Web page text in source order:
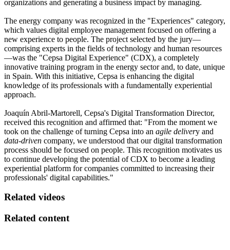
organizations and generating a business impact by managing.
The energy company was recognized in the "Experiences" category,
which values digital employee management focused on offering a
new experience to people. The project selected by the jury—
comprising experts in the fields of technology and human resources
—was the "Cepsa Digital Experience" (CDX), a completely
innovative training program in the energy sector and, to date, unique
in Spain. With this initiative, Cepsa is enhancing the digital
knowledge of its professionals with a fundamentally experiential
approach.
Joaquín Abril-Martorell, Cepsa's Digital Transformation Director,
received this recognition and affirmed that: "From the moment we
took on the challenge of turning Cepsa into an agile delivery and
data-driven company, we understood that our digital transformation
process should be focused on people. This recognition motivates us
to continue developing the potential of CDX to become a leading
experiential platform for companies committed to increasing their
professionals' digital capabilities."
Related videos
Related content